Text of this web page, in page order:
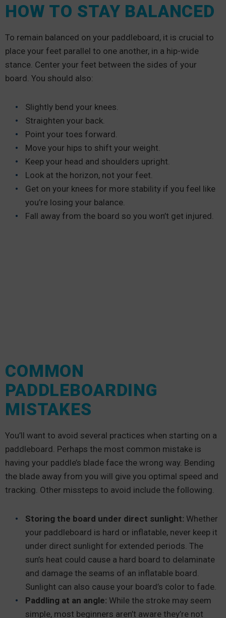
HOW TO STAY BALANCED
To remain balanced on your paddleboard, it is crucial to
place your feet parallel to one another, in a hip-wide
stance. Center your feet between the sides of your
board. You should also:
Slightly bend your knees.
Straighten your back.
Point your toes forward.
Move your hips to shift your weight.
Keep your head and shoulders upright.
Look at the horizon, not your feet.
Get on your knees for more stability if you feel like
you’re losing your balance.
Fall away from the board so you won’t get injured.
COMMON
PADDLEBOARDING
MISTAKES
You’ll want to avoid several practices when starting on a
paddleboard. Perhaps the most common mistake is
having your paddle’s blade face the wrong way. Bending
the blade away from you will give you optimal speed and
tracking. Other missteps to avoid include the following.
Storing the board under direct sunlight: Whether
your paddleboard is hard or inflatable, never keep it
under direct sunlight for extended periods. The
sun’s heat could cause a hard board to delaminate
and damage the seams of an inflatable board.
Sunlight can also cause your board’s color to fade.
Paddling at an angle: While the stroke may seem
simple, most beginners aren’t aware they’re not